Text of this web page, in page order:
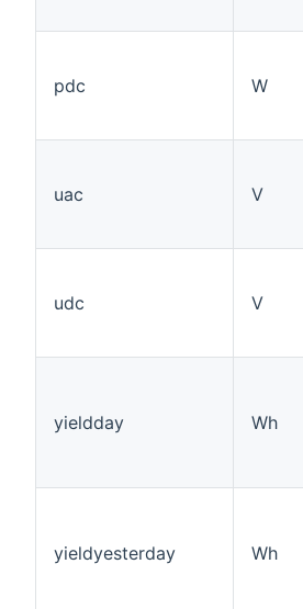
pdc W
uac V
udc V
yieldday Wh
yieldyesterday Wh